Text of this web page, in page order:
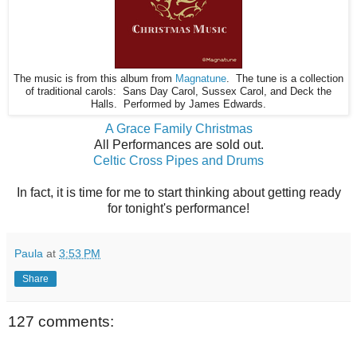
The music is from this album from Magnatune . The tune is a collection
of traditional carols: Sans Day Carol, Sussex Carol, and Deck the
Halls. Performed by James Edwards.
A Grace Family Christmas
All Performances are sold out.
Celtic Cross Pipes and Drums
In fact, it is time for me to start thinking about getting ready
for tonight's performance!
Paula at 3:53 PM
Share
127 comments: